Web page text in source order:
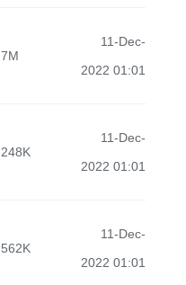
7M
11-Dec-
2022 01:01
248K
11-Dec-
2022 01:01
562K
11-Dec-
2022 01:01